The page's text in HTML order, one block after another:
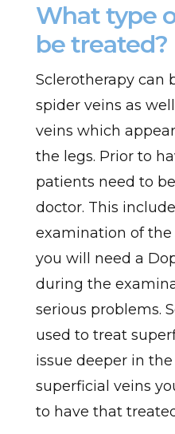
What type
be treated?
Sclerotherapy can
spider veins as
veins which
the legs. Prior to
patients need to
doctor. This
examination of the
you will need a
during the
serious problems.
used to treat
issue deeper in
superficial veins
to have that